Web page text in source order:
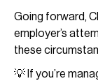
Going forward,
employer’s
these
💡 If you’re